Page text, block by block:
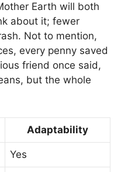
Earth will both
about it; fewer
Not to mention,
every penny saved
friend once said,
but the whole
Adaptability
Yes